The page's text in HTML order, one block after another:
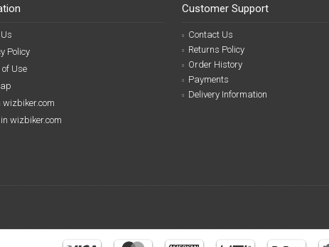
Policy
Use
wizbiker.com
wizbiker.com
Customer Support
Contact Us
Returns Policy
Order History
Payments
Delivery Information